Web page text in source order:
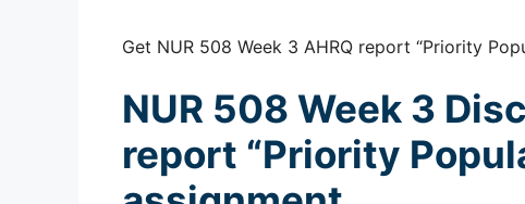
Get NUR 508 Week 3 AHRQ report “Priority
NUR 508 Week 3
report “Priority